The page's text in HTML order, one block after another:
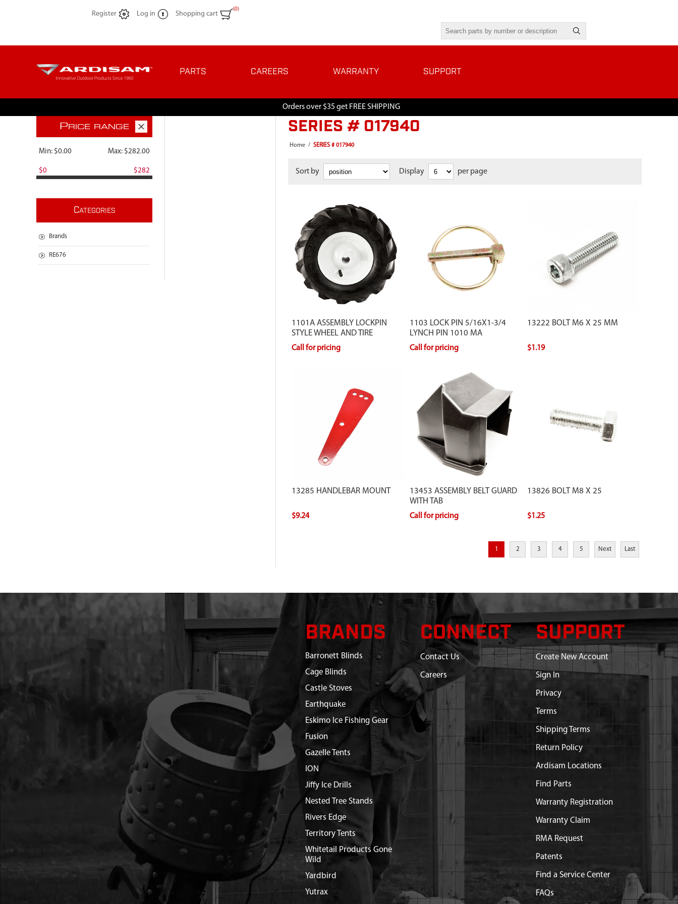
Register Log in Shopping cart
(0)
PARTS CAREERS WARRANTY SUPPORT
Orders over $35 get FREE SHIPPING
SERIES # 017940
Home / SERIES # 017940
Sort by Display per page
1101A ASSEMBLY LOCKPIN
STYLE WHEEL AND TIRE
Call for pricing
1103 LOCK PIN 5/16X1-3/4
LYNCH PIN 1010 MA
Call for pricing
13222 BOLT M6 X 25 MM
$1.19
13285 HANDLEBAR MOUNT
$9.24
13453 ASSEMBLY BELT GUARD
WITH TAB
Call for pricing
13826 BOLT M8 X 25
$1.25
1 2 3 4 5 Next Last
PRICE RANGE
Min: $0.00 Max: $282.00
$0 $282
CATEGORIES
Brands
RE676
BRANDS
Barronett Blinds
Cage Blinds
Castle Stoves
Earthquake
Eskimo Ice Fishing Gear
Fusion
Gazelle Tents
ION
Jiffy Ice Drills
Nested Tree Stands
Rivers Edge
Territory Tents
Whitetail Products Gone
Wild
Yardbird
Yutrax
CONNECT
Contact Us
Careers
SUPPORT
Create New Account
Sign In
Privacy
Terms
Shipping Terms
Return Policy
Ardisam Locations
Find Parts
Warranty Registration
Warranty Claim
RMA Request
Patents
Find a Service Center
FAQs